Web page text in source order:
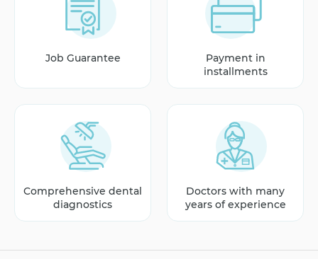
Job Guarantee
Payment in
installments
Comprehensive dental
diagnostics
Doctors with many
years of experience